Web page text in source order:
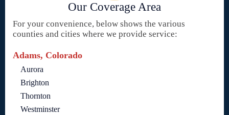
Our Coverage Area
For your convenience, below shows the various
counties and cities where we provide service:
Adams, Colorado
Aurora
Brighton
Thornton
Westminster